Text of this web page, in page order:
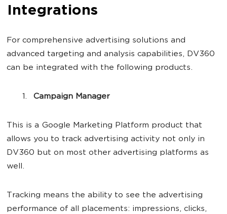
Integrations
For comprehensive advertising solutions and
advanced targeting and analysis capabilities, DV360
can be integrated with the following products.
Campaign Manager
This is a Google Marketing Platform product that
allows you to track advertising activity not only in
DV360 but on most other advertising platforms as
well.
Tracking means the ability to see the advertising
performance of all placements: impressions, clicks,